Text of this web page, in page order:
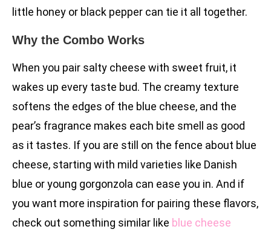
little honey or black pepper can tie it all together.
Why the Combo Works
When you pair salty cheese with sweet fruit, it
wakes up every taste bud. The creamy texture
softens the edges of the blue cheese, and the
pear’s fragrance makes each bite smell as good
as it tastes. If you are still on the fence about blue
cheese, starting with mild varieties like Danish
blue or young gorgonzola can ease you in. And if
you want more inspiration for pairing these flavors,
check out something similar like blue cheese